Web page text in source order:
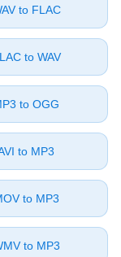
to ⁦FLAC⁩
to ⁦WAV⁩
to ⁦OGG⁩
to ⁦MP3⁩
to ⁦MP3⁩
to ⁦MP3⁩